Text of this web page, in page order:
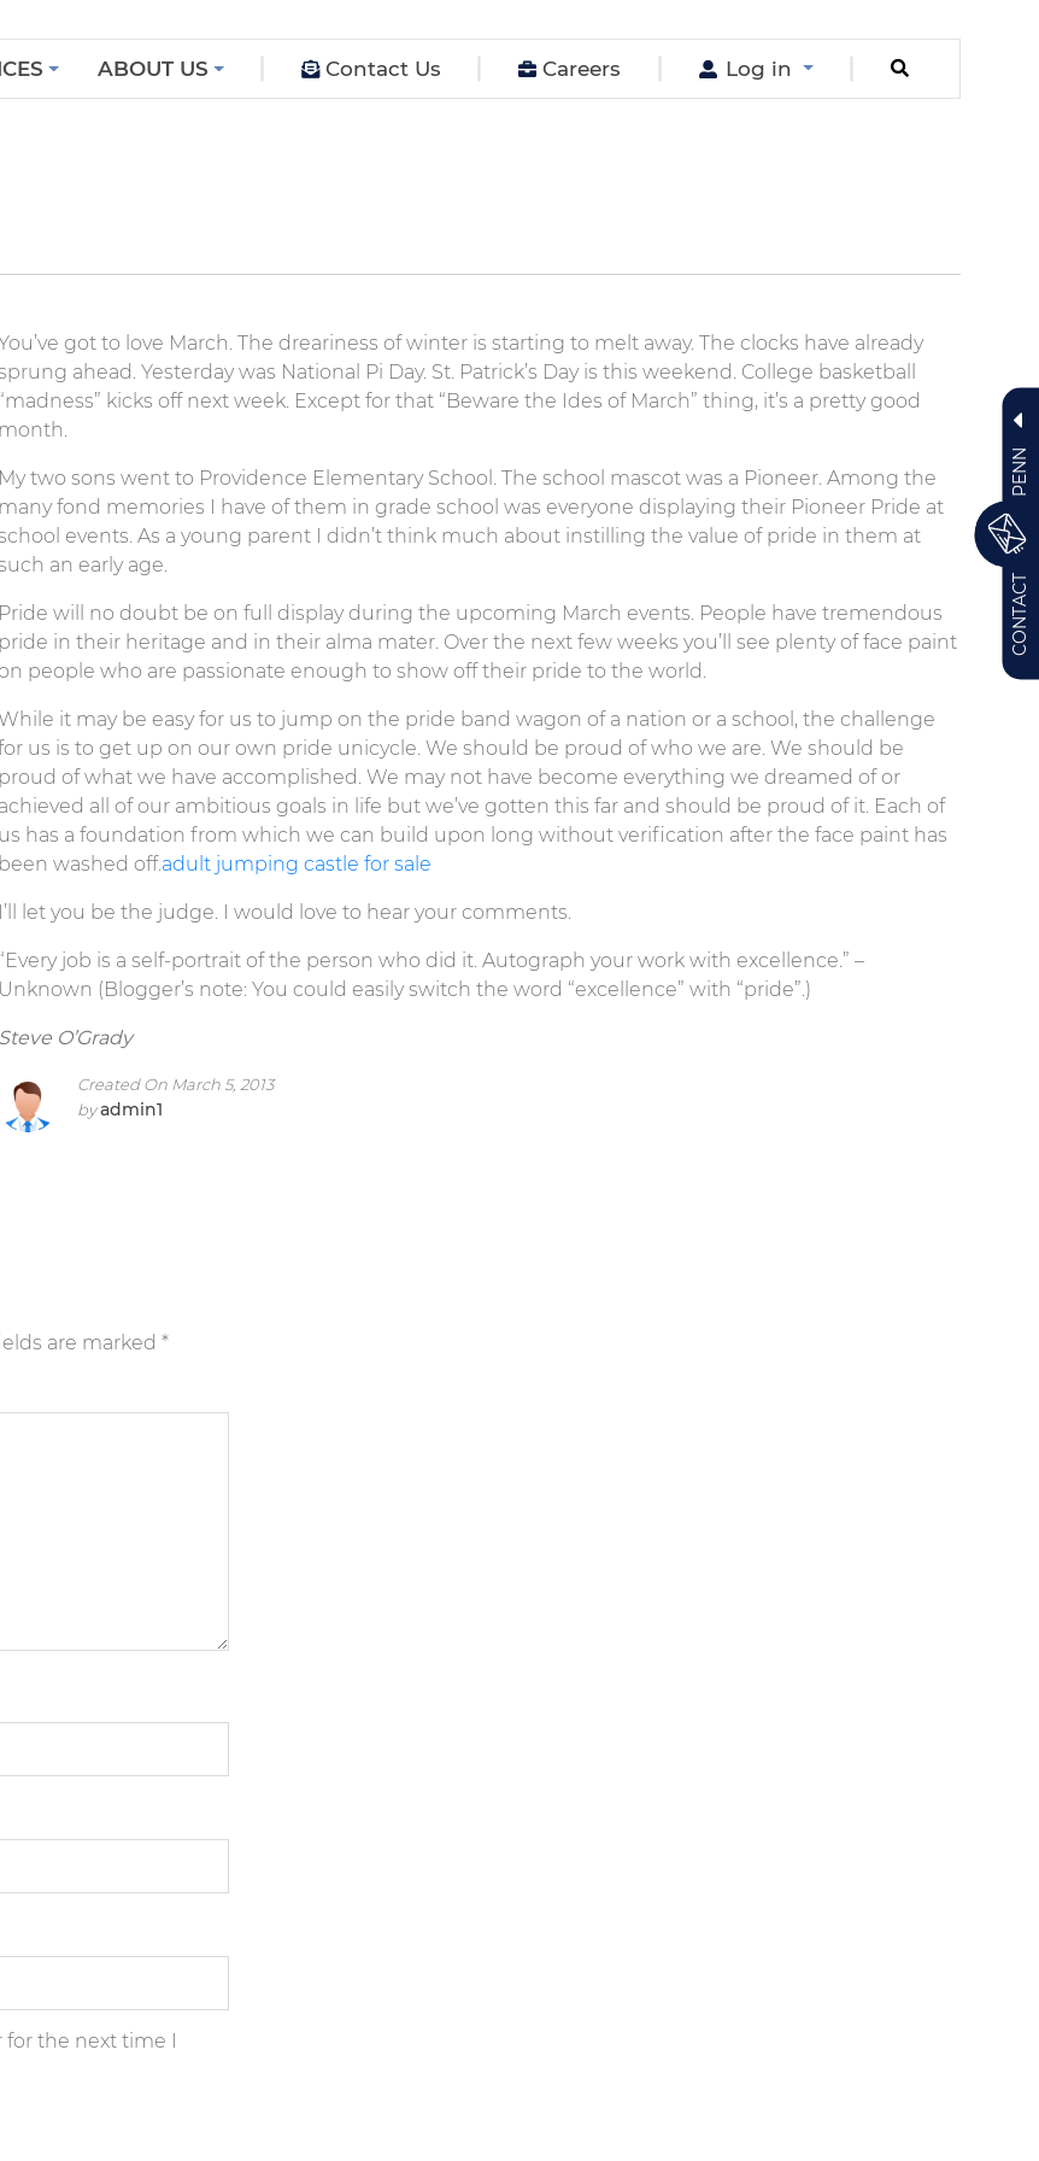
CONTACT
PENN
ABOUT US Contact Us Careers Log in
got to love March. The dreariness of winter is starting to melt away. The clocks have already
ahead. Yesterday was National Pi Day. St. Patrick’s Day is this weekend. College basketball
“madness” kicks off next week. Except for that “Beware the Ides of March” thing, it’s a pretty good
month.
My two sons went to Providence Elementary School. The school mascot was a Pioneer. Among the
many fond memories I have of them in grade school was everyone displaying their Pioneer Pride at
events. As a young parent I didn’t think much about instilling the value of pride in them at
an early age.
Pride will no doubt be on full display during the upcoming March events. People have tremendous
pride in their heritage and in their alma mater. Over the next few weeks you’ll see plenty of face paint
people who are passionate enough to show off their pride to the world.
it may be easy for us to jump on the pride band wagon of a nation or a school, the challenge
us is to get up on our own pride unicycle. We should be proud of who we are. We should be
proud of what we have accomplished. We may not have become everything we dreamed of or
achieved all of our ambitious goals in life but we’ve gotten this far and should be proud of it. Each of
us has a foundation from which we can build upon long without verification after the face paint has
been washed off.adult jumping castle for sale
I’ll let you be the judge. I would love to hear your comments.
“Every job is a self-portrait of the person who did it. Autograph your work with excellence.” –
Unknown (Blogger’s note: You could easily switch the word “excellence” with “pride”.)
Steve O’Grady
Created On March 5, 2013
byadmin1
are marked *
for the next time I